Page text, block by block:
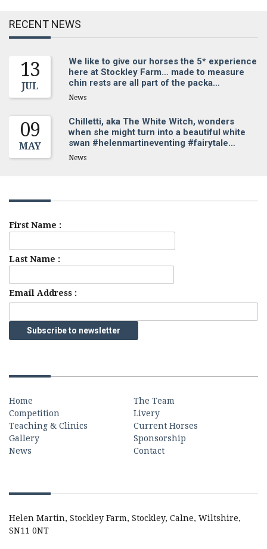
RECENT NEWS
13
JUL
We like to give our horses the 5* experience
here at Stockley Farm… made to measure
chin rests are all part of the packa…
News
09
MAY
Chilletti, aka The White Witch, wonders
when she might turn into a beautiful white
swan #helenmartineventing #fairytale…
News
First Name :
Last Name :
Email Address :
Home
The Team
Competition
Livery
Teaching & Clinics
Current Horses
Gallery
Sponsorship
News
Contact
Helen Martin, Stockley Farm, Stockley, Calne, Wiltshire,
SN11 0NT